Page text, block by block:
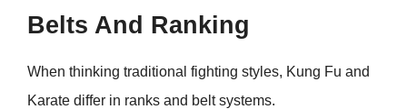
Belts And Ranking
When thinking traditional fighting styles, Kung Fu and
Karate differ in ranks and belt systems.